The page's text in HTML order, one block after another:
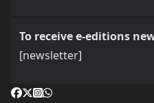
To receive e-editions
[newsletter]